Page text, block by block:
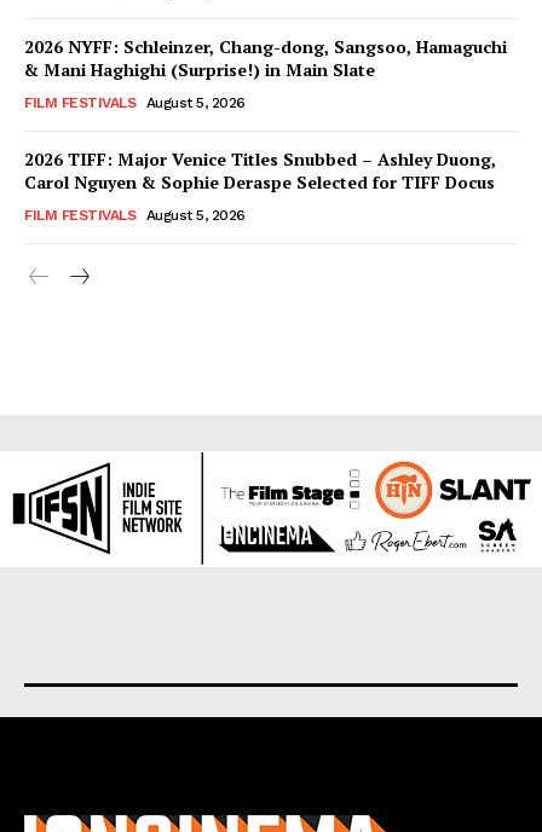
2026 NYFF: Schleinzer, Chang-dong, Sangsoo, Hamaguchi
& Mani Haghighi (Surprise!) in Main Slate
FILM FESTIVALS August 5, 2026
2026 TIFF: Major Venice Titles Snubbed – Ashley Duong,
Carol Nguyen & Sophie Deraspe Selected for TIFF Docus
FILM FESTIVALS August 5, 2026